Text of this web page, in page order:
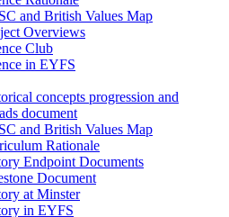
and British Values Map
Overviews
Club
in EYFS
concepts progression and
document
and British Values Map
Rationale
Endpoint Documents
Document
at Minster
in EYFS